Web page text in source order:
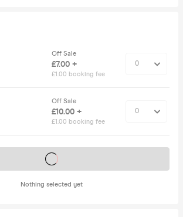
Off Sale
£7.00 +
£1.00 booking fee
Off Sale
£10.00 +
£1.00 booking fee
Nothing selected yet
Tickets on sale soon